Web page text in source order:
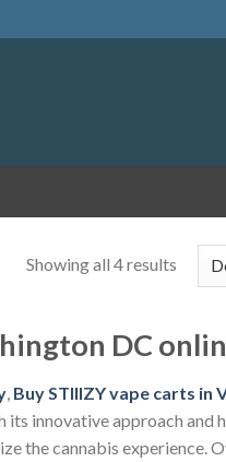
Showing all 4 results
DC
, Buy STIIIZY vape carts in
its innovative approach and
the cannabis experience.